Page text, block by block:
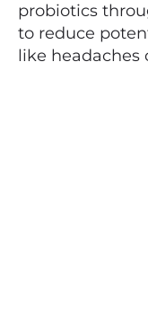
probiotics
to reduce
like headaches